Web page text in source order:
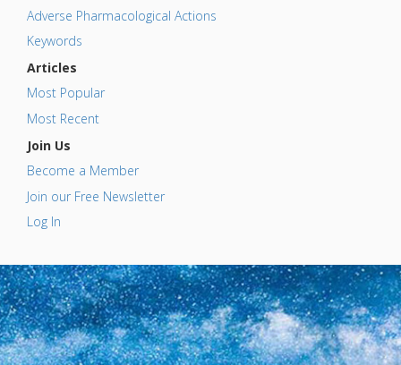
Adverse Pharmacological Actions
Keywords
Articles
Most Popular
Most Recent
Join Us
Become a Member
Join our Free Newsletter
Log In